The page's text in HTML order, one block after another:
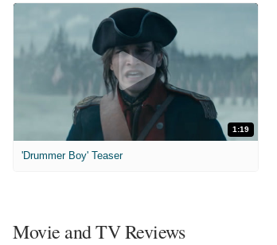
1:19
'Drummer Boy' Teaser
Movie and TV Reviews